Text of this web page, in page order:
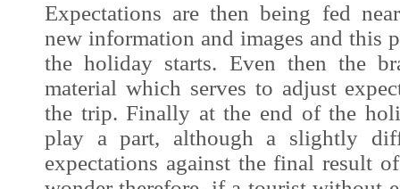
Expectations are then being fed
new information and images and this
the holiday starts. Even then the
material which serves to adjust
the trip. Finally at the end of the
play a part, although a slightly
expectations against the final result